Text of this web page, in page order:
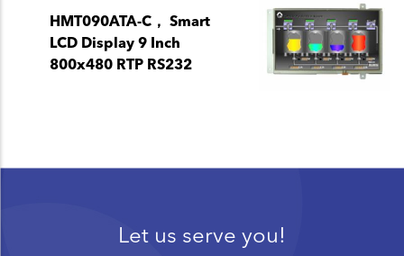
HMT090ATA-C， Smart
LCD Display 9 Inch
800x480 RTP RS232
Let us serve you!